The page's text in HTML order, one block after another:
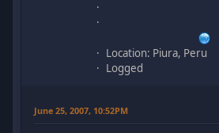
Location: Piura, Peru
Logged
June 25, 2007, 10:52PM